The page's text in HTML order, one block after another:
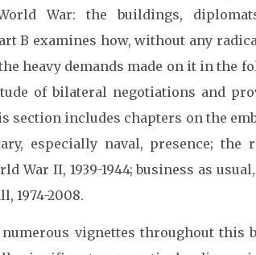
War: the buildings,
B examines how, without any
heavy demands made on it in the
of bilateral negotiations and
section includes chapters on the
especially naval, presence; the
War II, 1939-1944; business as
1974-2008.
vignettes throughout